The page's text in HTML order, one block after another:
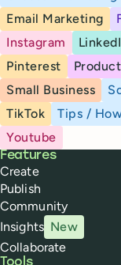
Email Marketing
Instagram
Pinterest
Small Business
TikTok
Tips /
Youtube
Buffer
Features
Create
Publish
Community
Insights New
Collaborate